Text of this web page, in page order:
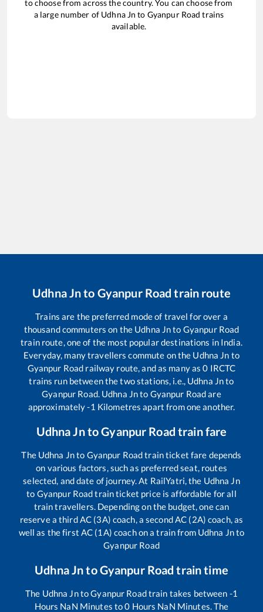
to choose from across the country. You can choose from
a large number of Udhna Jn to Gyanpur Road trains
available.
Udhna Jnto Gyanpur Road train route
Trains are the preferred mode of travel for over a
thousand commuters on the Udhna Jnto Gyanpur Road
train route, one of the most popular destinations in India.
Everyday, many travellers commute on the Udhna Jn to
Gyanpur Road railway route, and as many as0 IRCTC
trains run between the two stations, i.e., Udhna Jnto
Gyanpur Road. Udhna Jnto Gyanpur Roadare
approximately-1 Kilometres apart from one another.
Udhna JntoGyanpur Road train fare
The Udhna Jnto Gyanpur Roadtrain ticket fare depends
on various factors, such as preferred seat, routes
selected, and date of journey. At RailYatri, the Udhna Jn
to Gyanpur Roadtrain ticket price is affordable for all
train travellers. Depending on the budget, one can
reserve a third AC (3A) coach, a second AC (2A) coach, as
well as the first AC (1A) coach on a train from Udhna Jnto
Gyanpur Road
Udhna JntoGyanpur Road train time
The Udhna JntoGyanpur Roadtrain takes between -1
Hours NaN Minutes to0 Hours NaN Minutes. The